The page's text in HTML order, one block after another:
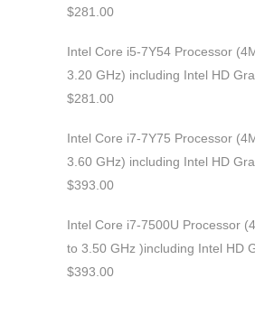
$281.00
Intel Core i5-7Y54 Processor
3.20 GHz) including Intel HD
$281.00
Intel Core i7-7Y75 Processor
3.60 GHz) including Intel HD
$393.00
Intel Core i7-7500U Processor
to 3.50 GHz )including Intel HD
$393.00